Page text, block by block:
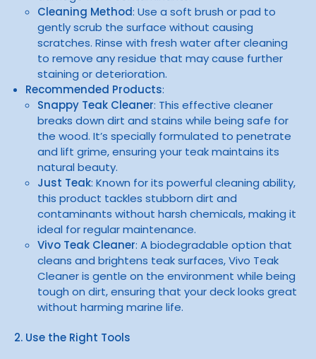
Cleaning Method: Use a soft brush or pad to
gently scrub the surface without causing
scratches. Rinse with fresh water after cleaning
to remove any residue that may cause further
staining or deterioration.
Recommended Products:
Snappy Teak Cleaner: This effective cleaner
breaks down dirt and stains while being safe for
the wood. It’s specially formulated to penetrate
and lift grime, ensuring your teak maintains its
natural beauty.
Just Teak: Known for its powerful cleaning ability,
this product tackles stubborn dirt and
contaminants without harsh chemicals, making it
ideal for regular maintenance.
Vivo Teak Cleaner: A biodegradable option that
cleans and brightens teak surfaces, Vivo Teak
Cleaner is gentle on the environment while being
tough on dirt, ensuring that your deck looks great
without harming marine life.
2. Use the Right Tools